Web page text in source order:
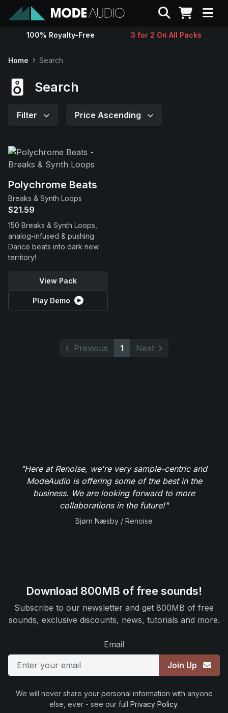
Sounds
Support
Search
100% Royalty-Free 3 for 2 On All Packs
Home Search
Search
Filter Price Ascending
Polychrome Beats
Breaks & Synth Loops
$21.59
150 Breaks & Synth Loops,
analog-infused & pushing
Dance beats into dark new
territory!
View Pack
Play Demo
Previous 1 Next
"Here at Renoise, we're very sample-centric and
ModeAudio is offering some of the best in the
business. We are looking forward to more
collaborations in the future!"
Bjørn Næsby / Renoise
Download 800MB of free sounds!
Subscribe to our newsletter and get 800MB of free
sounds, exclusive discounts, news, tutorials and more.
Email
Join Up
We will never share your personal information with anyone
else, ever - see our full Privacy Policy.